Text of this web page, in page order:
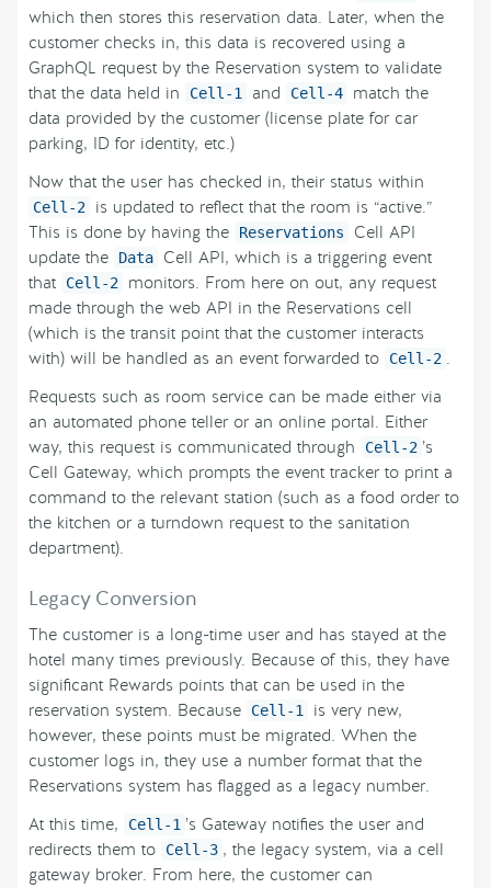
which then stores this reservation data. Later, when the
customer checks in, this data is recovered using a
GraphQL request by the Reservation system to validate
that the data held in
Cell-1 and Cell-4
match the
data provided by the customer (license plate for car
parking, ID for identity, etc.)
Now that the user has checked in, their status within
Cell-2
is updated to reflect that the room is “active.”
This is done by having the
Reservations
Cell API
update the
Data
Cell API, which is a triggering event
that
Cell-2
monitors. From here on out, any request
made through the web API in the Reservations cell
(which is the transit point that the customer interacts
with) will be handled as an event forwarded to
Cell-2 .
Requests such as room service can be made either via
an automated phone teller or an online portal. Either
way, this request is communicated through
Cell-2 ’s
Cell Gateway, which prompts the event tracker to print a
command to the relevant station (such as a food order to
the kitchen or a turndown request to the sanitation
department).
Legacy Conversion
The customer is a long-time user and has stayed at the
hotel many times previously. Because of this, they have
significant Rewards points that can be used in the
reservation system. Because
Cell-1
is very new,
however, these points must be migrated. When the
customer logs in, they use a number format that the
Reservations system has flagged as a legacy number.
At this time,
Cell-1 ’s Gateway notifies the user and
redirects them to
Cell-3 , the legacy system, via a cell
gateway broker. From here, the customer can